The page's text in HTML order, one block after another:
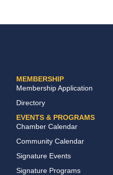
MEMBERSHIP
Membership Application
Directory
EVENTS & PROGRAMS
Chamber Calendar
Community Calendar
Signature Events
Signature Programs